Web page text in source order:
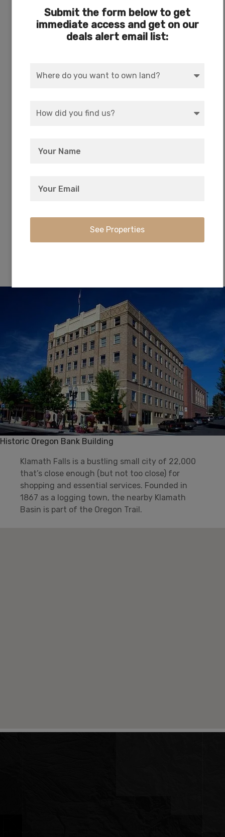
Every owner has deeded access to the private
17-acre park with picnic and camping right on
Agency Lake.
Crater Lake National Park
offers hiking, biking, snowshoeing, fishing, and
Historic Oregon Bank Building
Klamath Falls is a bustling small city of 22,000
that’s close enough (but not too close) for
shopping and essential services. Founded in
1867 as a logging town, the nearby Klamath
Basin is part of the Oregon Trail.
Submit the form below to get
immediate access and get on our
deals alert email list: